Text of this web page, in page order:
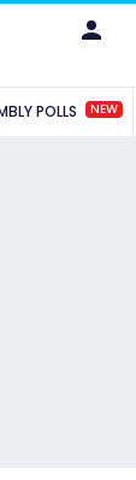
POLLS NEW